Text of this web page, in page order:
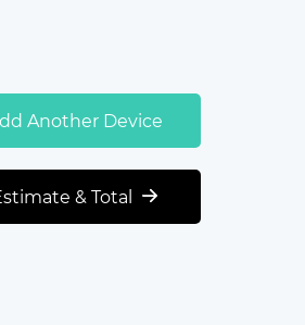
Another Device
& Total